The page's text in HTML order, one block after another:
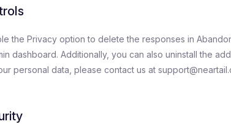
the Privacy option to delete the responses in
dashboard. Additionally, you can also uninstall the
personal data, please contact us at